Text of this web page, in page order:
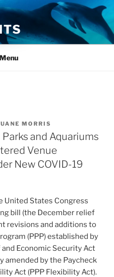
Menu
MORRIS
and Aquariums
Venue
New COVID-19
United States Congress
bill (the December relief
revisions and additions to
(PPP) established by
Economic Security Act
amended by the Paycheck
Act (PPP Flexibility Act).